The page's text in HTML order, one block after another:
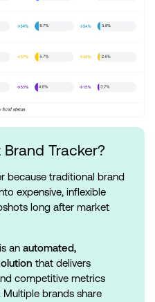
Tracker?
because traditional brand
expensive, inflexible
long after market
anautomated,
that delivers
competitive metrics
Multiple brands share